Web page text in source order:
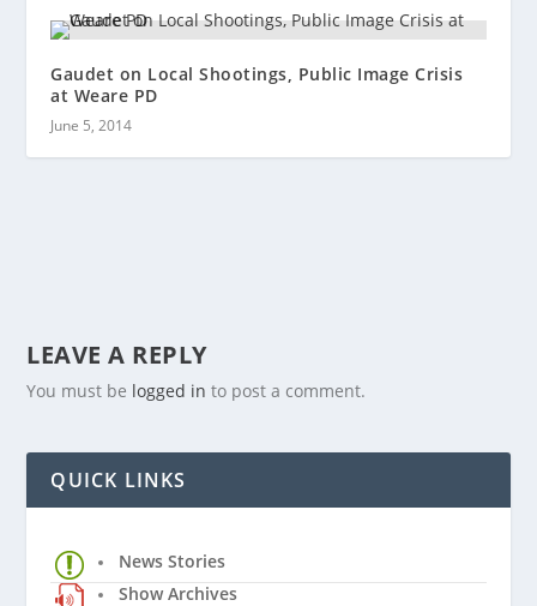
Gaudet on Local Shootings, Public Image Crisis
at Weare PD
June 5, 2014
LEAVE A REPLY
You must be logged in to post a comment.
QUICK LINKS
News Stories
Show Archives